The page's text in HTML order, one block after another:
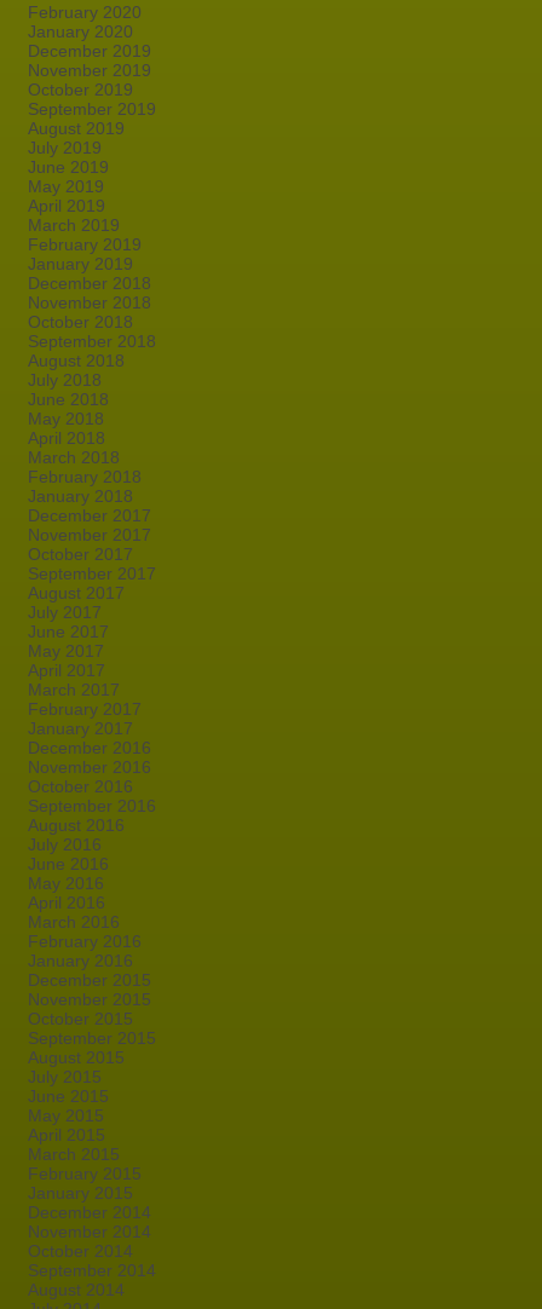
February 2020
January 2020
December 2019
November 2019
October 2019
September 2019
August 2019
July 2019
June 2019
May 2019
April 2019
March 2019
February 2019
January 2019
December 2018
November 2018
October 2018
September 2018
August 2018
July 2018
June 2018
May 2018
April 2018
March 2018
February 2018
January 2018
December 2017
November 2017
October 2017
September 2017
August 2017
July 2017
June 2017
May 2017
April 2017
March 2017
February 2017
January 2017
December 2016
November 2016
October 2016
September 2016
August 2016
July 2016
June 2016
May 2016
April 2016
March 2016
February 2016
January 2016
December 2015
November 2015
October 2015
September 2015
August 2015
July 2015
June 2015
May 2015
April 2015
March 2015
February 2015
January 2015
December 2014
November 2014
October 2014
September 2014
August 2014